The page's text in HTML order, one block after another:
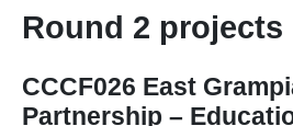
Round 2 projects
CCCF026 East
Partnership –